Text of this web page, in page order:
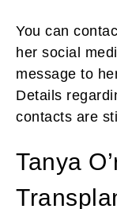
You can
her social
message to
Details
contacts are
Tanya